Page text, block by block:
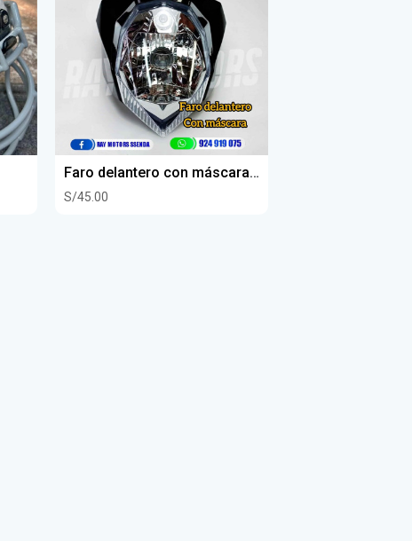
Faro delantero con máscara senda 250 dkr
S/45.00